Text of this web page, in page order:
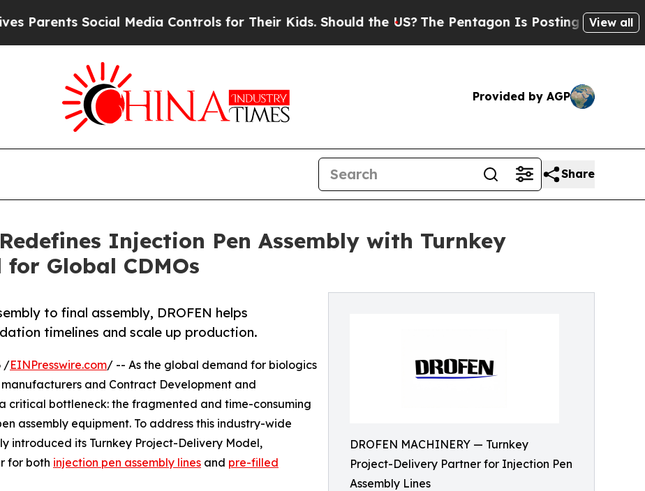
Social Media Controls for Their Kids. Should the US?The Pentagon Is Posting Cryptic Biblical
View all
Provided by AGP
Share
Redefines Injection Pen Assembly with Turnkey
Global CDMOs
DROFEN MACHINERY — Turnkey
Project-Delivery Partner for Injection Pen
Assembly Lines
to final assembly, DROFEN helps
timelines and scale up production.
/EINPresswire.com/ -- As the global demand for biologics
and Contract Development and
critical bottleneck: the fragmented and time-consuming
assembly equipment. To address this industry-wide
introduced its Turnkey Project-Delivery Model,
for both injection pen assembly lines and pre-filled